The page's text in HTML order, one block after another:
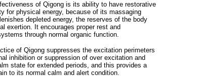
of Qigong is its ability to have restorative
for physical energy, because of its massaging
depleted energy, the reserves of the body
exertion. It encourages proper rest and
through normal organic function.
of Qigong suppresses the excitation perimeters
inhibition or suppression of over excitation and
state for extended periods, and this provides a
to its normal calm and alert condition.